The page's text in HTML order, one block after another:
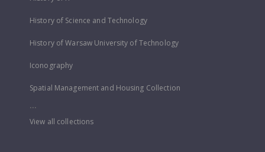
History of Science and Technology
History of Warsaw University of Technology
Iconography
Spatial Management and Housing Collection
...
View all collections